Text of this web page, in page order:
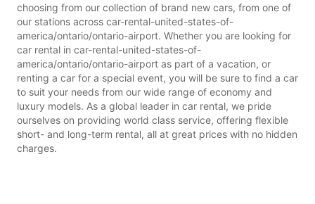
choosing from our collection of brand new cars, from one of
our stations across car-rental-united-states-of-
america/ontario/ontario-airport. Whether you are looking for
car rental in car-rental-united-states-of-
america/ontario/ontario-airport as part of a vacation, or
renting a car for a special event, you will be sure to find a car
to suit your needs from our wide range of economy and
luxury models. As a global leader in car rental, we pride
ourselves on providing world class service, offering flexible
short- and long-term rental, all at great prices with no hidden
charges.